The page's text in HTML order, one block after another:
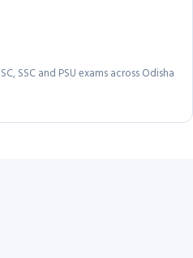
SSC and PSU exams across Odisha